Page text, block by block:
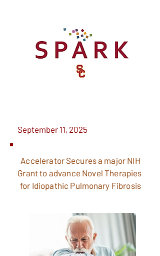
September 11, 2025
Accelerator Securesa major NIH
Grant to advance Novel Therapies
for Idiopathic Pulmonary Fibrosis